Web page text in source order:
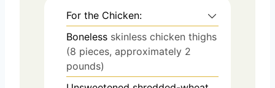
For the Chicken:
Boneless skinless chicken thighs
(8 pieces, approximately 2
pounds)